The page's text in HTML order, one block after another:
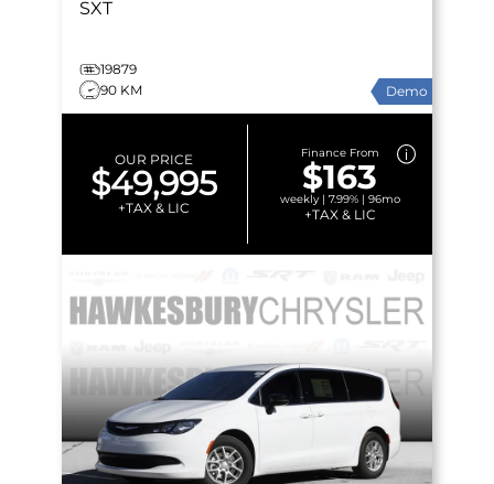
SXT
19879
90 KM
Demo
OUR PRICE
$49,995
+TAX & LIC
Finance From
$163
weekly | 7.99% | 96mo
+TAX & LIC